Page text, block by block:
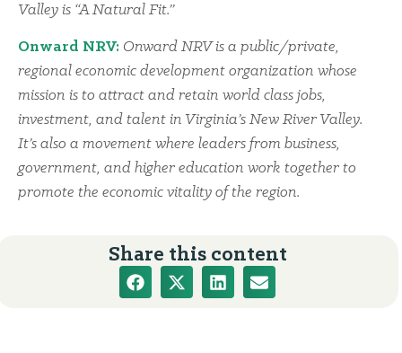
Valley is “A Natural Fit.”
Onward NRV: Onward NRV is a public/private,
regional economic development organization whose
mission is to attract and retain world class jobs,
investment, and talent in Virginia’s New River Valley.
It’s also a movement where leaders from business,
government, and higher education work together to
promote the economic vitality of the region.
Share this content